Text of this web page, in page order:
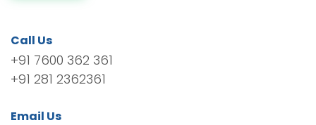
Call Us
+91 7600 362 361
+91 281 2362361
Email Us